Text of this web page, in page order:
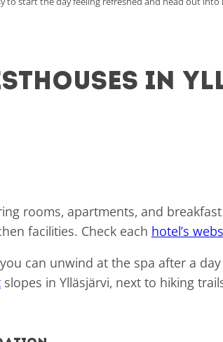
in
rooms, apartments, and
facilities. Check each hotel’s
can unwind at the spa after a
slopes in Ylläsjärvi, next to hiking